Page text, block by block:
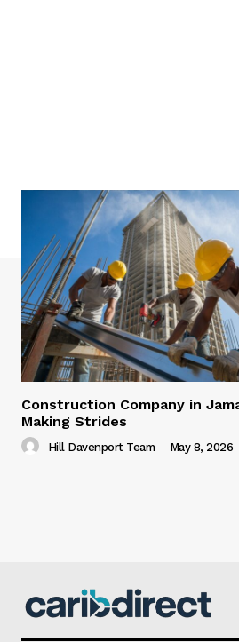
Construction Company in
Making Strides
Hill Davenport Team - May 8, 2026